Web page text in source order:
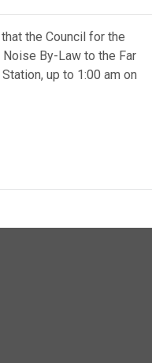
the Council for the
By-Law to the Far
up to 1:00 am on